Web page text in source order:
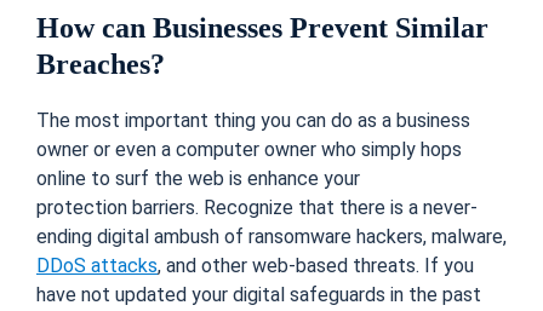
How can Businesses Prevent Similar
Breaches?
The most important thing you can do as a business
owner or even a computer owner who simply hops
online to surf the web is enhance your
protection barriers. Recognize that there is a never-
ending digital ambush of ransomware hackers, malware,
DDoS attacks, and other web-based threats. If you
have not updated your digital safeguards in the past